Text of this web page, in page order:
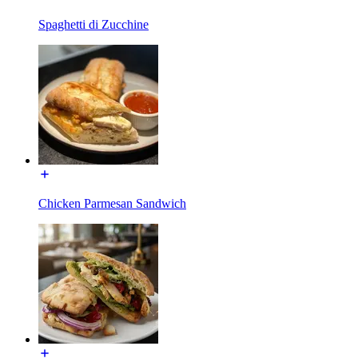
Spaghetti di Zucchine
Chicken Parmesan Sandwich